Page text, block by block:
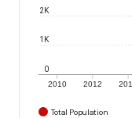
2010 2012
0
1K
2K
Total Population